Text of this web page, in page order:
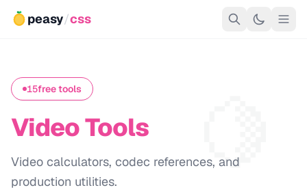
peasy/css
🍋
15free tools
Video Tools
Video calculators, codec references, and
production utilities.